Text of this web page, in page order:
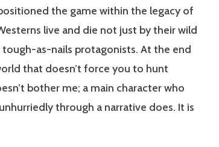
the game within the legacy of
live and die not just by their wild
as-nails protagonists. At the end
that doesn’t force you to hunt
bother me; a main character who
through a narrative does. It is